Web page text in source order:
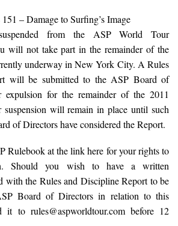
– Damage to Surfing’s Image
from the ASP World Tour
will not take part in the remainder of the
underway in New York City. A Rules
will be submitted to the ASP Board of
expulsion for the remainder of the 2011
suspension will remain in place until such
of Directors have considered the Report.
Rulebook at the link here for your rights to
Should you wish to have a written
with the Rules and Discipline Report to be
Board of Directors in relation to this
it to rules@aspworldtour.com before 12